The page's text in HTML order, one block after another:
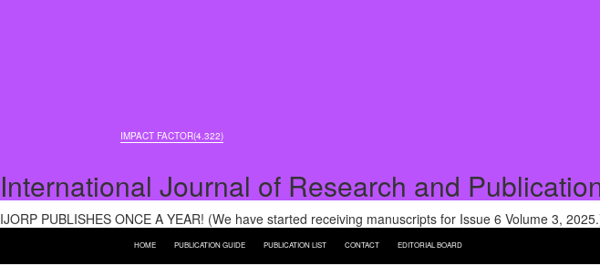
IMPACT FACTOR(4.322)
International Journal of Research and
IJORP PUBLISHES ONCE A YEAR! (We have started receiving manuscripts for Issue 6 Volume 3,
HOME PUBLICATION GUIDE PUBLICATION LIST CONTACT EDITORIAL BOARD